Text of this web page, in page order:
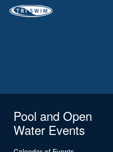
Pool and Open
Water Events